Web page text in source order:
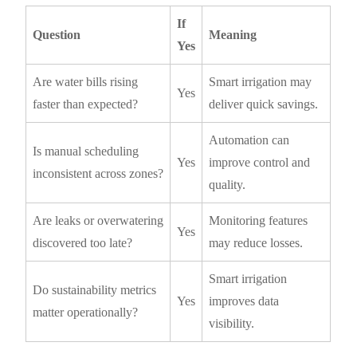
Question
If
Yes
Meaning
Are water bills rising
faster than expected?
Yes
Smart irrigation may
deliver quick savings.
Is manual scheduling
inconsistent across zones?
Yes
Automation can
improve control and
quality.
Are leaks or overwatering
discovered too late?
Yes
Monitoring features
may reduce losses.
Do sustainability metrics
matter operationally?
Yes
Smart irrigation
improves data
visibility.